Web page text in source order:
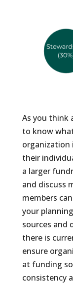
As you think
to know
organization
their
a larger
and discuss
members
your
sources and
there is
ensure
at funding
consistency